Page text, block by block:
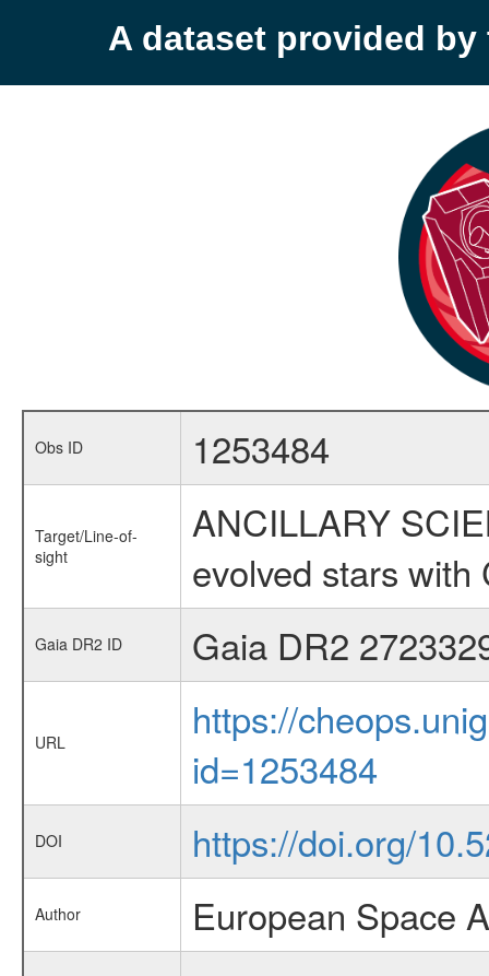
A dataset provided by
Obs ID 1253484
Target/Line-of-
sight
ANCILLARY
evolved stars with
Gaia DR2 ID Gaia DR2
URL
https://
id=1253484
DOI https://doi.org/
Author European Space